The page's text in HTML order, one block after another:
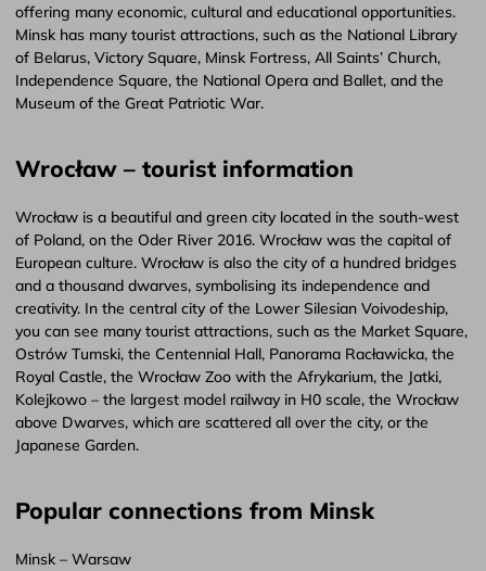
offering many economic, cultural and educational opportunities.
Minsk has many tourist attractions, such as the National Library
of Belarus, Victory Square, Minsk Fortress, All Saints’ Church,
Independence Square, the National Opera and Ballet, and the
Museum of the Great Patriotic War.
Wrocław – tourist information
Wrocław is a beautiful and green city located in the south-west
of Poland, on the Oder River 2016. Wrocław was the capital of
European culture. Wrocław is also the city of a hundred bridges
and a thousand dwarves, symbolising its independence and
creativity. In the central city of the Lower Silesian Voivodeship,
you can see many tourist attractions, such as the Market Square,
Ostrów Tumski, the Centennial Hall, Panorama Racławicka, the
Royal Castle, the Wrocław Zoo with the Afrykarium, the Jatki,
Kolejkowo – the largest model railway in H0 scale, the Wrocław
above Dwarves, which are scattered all over the city, or the
Japanese Garden.
Popular connections from Minsk
Minsk – Warsaw